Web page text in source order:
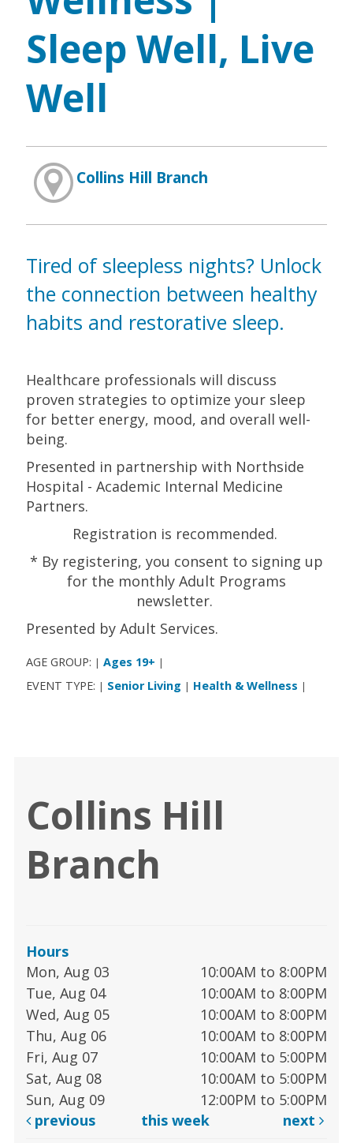
Sleep Well, Live
Well
Collins Hill Branch
Tired of sleepless nights? Unlock
the connection between healthy
habits and restorative sleep.
Healthcare professionals will discuss
proven strategies to optimize your sleep
for better energy, mood, and overall well-
being.
Presented in partnership with Northside
Hospital - Academic Internal Medicine
Partners.
Registration is recommended.
* By registering, you consent to signing up
for the monthly Adult Programs
newsletter.
Presented by Adult Services.
AGE GROUP: | Ages 19+ |
EVENT TYPE: | Senior Living | Health & Wellness |
Collins Hill
Branch
Hours
Mon, Aug 03
10:00AM to 8:00PM
Tue, Aug 04
10:00AM to 8:00PM
Wed, Aug 05
10:00AM to 8:00PM
Thu, Aug 06
10:00AM to 8:00PM
Fri, Aug 07
10:00AM to 5:00PM
Sat, Aug 08
10:00AM to 5:00PM
Sun, Aug 09
12:00PM to 5:00PM
previous
this week next